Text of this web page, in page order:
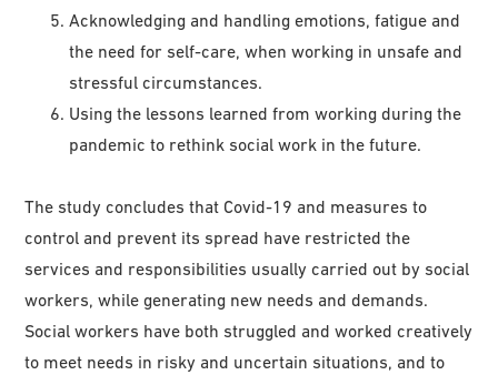
Acknowledging and handling emotions, fatigue and
the need for self-care, when working in unsafe and
stressful circumstances.
Using the lessons learned from working during the
pandemic to rethink social work in the future.
The study concludes that Covid-19 and measures to
control and prevent its spread have restricted the
services and responsibilities usually carried out by social
workers, while generating new needs and demands.
Social workers have both struggled and worked creatively
to meet needs in risky and uncertain situations, and to